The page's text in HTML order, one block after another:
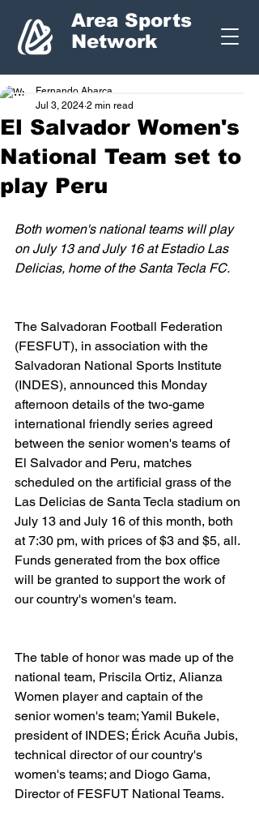
Area Sports
Network
El Salvador Women's
National Team set to
play Peru
Fernando Abarca
Jul 3, 2024 2 min read
Both women's national teams will play
on July 13 and July 16 at Estadio Las
Delicias, home of the Santa Tecla FC.
The Salvadoran Football Federation
(FESFUT), in association with the
Salvadoran National Sports Institute
(INDES), announced this Monday
afternoon details of the two-game
international friendly series agreed
between the senior women's teams of
El Salvador and Peru, matches
scheduled on the artificial grass of the
Las Delicias de Santa Tecla stadium on
July 13 and July 16 of this month, both
at 7:30 pm, with prices of $3 and $5, all.
Funds generated from the box office
will be granted to support the work of
our country's women's team.
The table of honor was made up of the
national team, Priscila Ortiz, Alianza
Women player and captain of the
senior women's team; Yamil Bukele,
president of INDES; Érick Acuña Jubis,
technical director of our country's
women's teams; and Diogo Gama,
Director of FESFUT National Teams.